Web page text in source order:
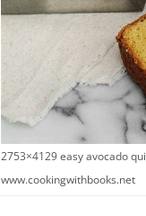
2753×4129 easy avocado
www.cookingwithbooks.net